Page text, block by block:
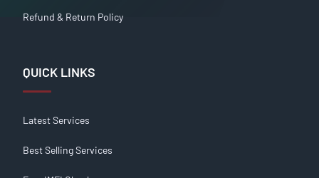
Refund & Return Policy
QUICK LINKS
Latest Services
Best Selling Services